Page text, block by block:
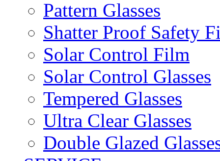
Pattern Glasses
Shatter Proof Safety
Solar Control Film
Solar Control Glasses
Tempered Glasses
Ultra Clear Glasses
Double Glazed